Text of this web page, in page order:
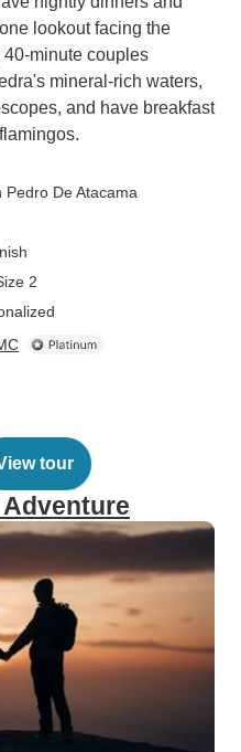
lookout facing the
minute couples
mineral-rich waters,
and have breakfast
Pedro De Atacama
2
tour